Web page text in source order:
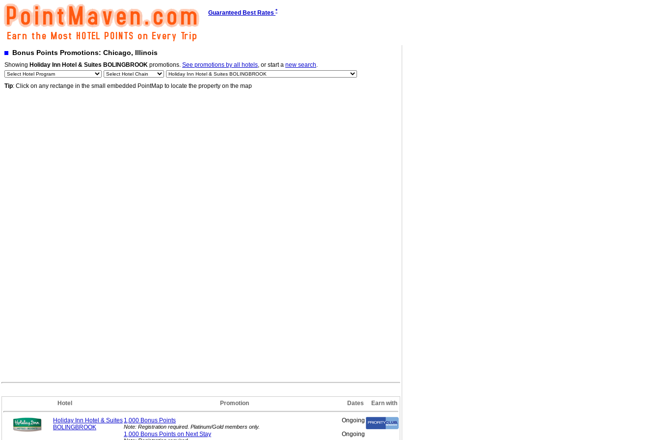
Guaranteed Best Rates *
Bonus Points Promotions: Chicago, Illinois
Showing Holiday Inn Hotel & Suites BOLINGBROOK promotions. See promotions by all hotels, or start a new search.
Tip: Click on any rectange in the small embedded PointMap to locate the property on the map
Hotel Promotion Dates Earn with
Holiday Inn Hotel & Suites
BOLINGBROOK
1,000 Bonus Points
Note: Registration required. Platinum/Gold members only.
Ongoing
1,000 Bonus Points on NextStay Ongoing